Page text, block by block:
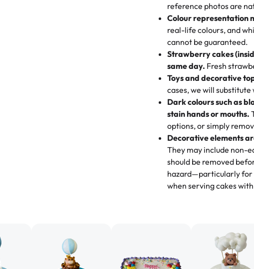
🧁 Baking Happiness
Born from a mother’s
every egg-free, nut-free
tradition of sweetness,
dessert is gone.
These were as good as
minutes and they came
and the other was a
Great experience from
go to for cakes and our
online and they have
your expectations. Each
highly recommend
Absolutely the Best
This bakery never
and beautifully
perfect—soft, moist, and
recommend for any
tasted amazing! Icing
surprised that it didn't
one side and strawberry
reference photos are
Colour representation
real-life colours, and
cannot be guaranteed.
Strawberry cakes
same day. Fresh
Toys and decorative
cases, we will
Dark colours such as
stain hands or mouths.
options, or simply
Decorative elements
They may include non-
should be removed
hazard—particularly for
when serving cakes